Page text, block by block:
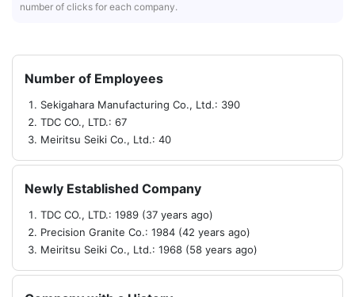
number of clicks for each company.
Number of Employees
Sekigahara Manufacturing Co., Ltd.: 390
TDC CO., LTD.: 67
Meiritsu Seiki Co., Ltd.: 40
Newly Established Company
TDC CO., LTD.: 1989 (37 years ago)
Precision Granite Co.: 1984 (42 years ago)
Meiritsu Seiki Co., Ltd.: 1968 (58 years ago)